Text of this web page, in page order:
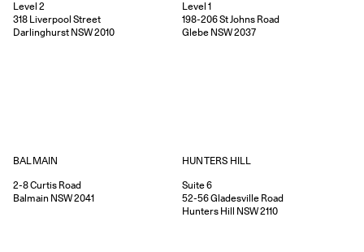
Level 2
318 Liverpool Street
Darlinghurst NSW2010
Level 1
198-206St Johns Road
Glebe NSW2037
BALMAIN
2-8Curtis Road
Balmain NSW2041
HUNTERS HILL
Suite 6
52-56Gladesville Road
Hunters Hill NSW2110